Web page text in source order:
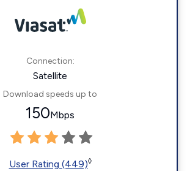
Connection:
Satellite
Download speeds up to
150Mbps
User Rating (449)◊